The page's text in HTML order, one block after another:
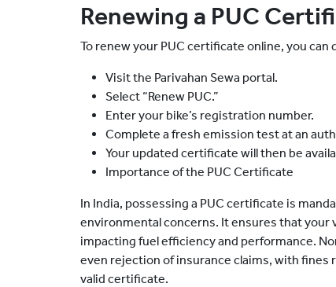
Renewing a PUC
To renew your PUC certificate online, you can
Visit the Parivahan Sewa portal.
Select “Renew PUC.”
Enter your bike’s registration number.
Complete a fresh emission test at an
Your updated certificate will then be
Importance of the PUC Certificate
In India, possessing a PUC certificate is
environmental concerns. It ensures that
impacting fuel efficiency and performance.
even rejection of insurance claims, with fines
valid certificate.